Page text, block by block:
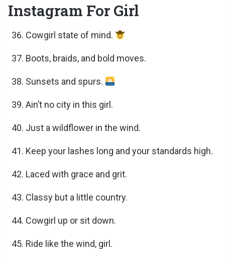
Instagram For Girl
Cowgirl state of mind.
Boots, braids, and bold moves.
Sunsets and spurs.
Ain’t no city in this girl.
Just a wildflower in the wind.
Keep your lashes long and your standards high.
Laced with grace and grit.
Classy but a little country.
Cowgirl up or sit down.
Ride like the wind, girl.